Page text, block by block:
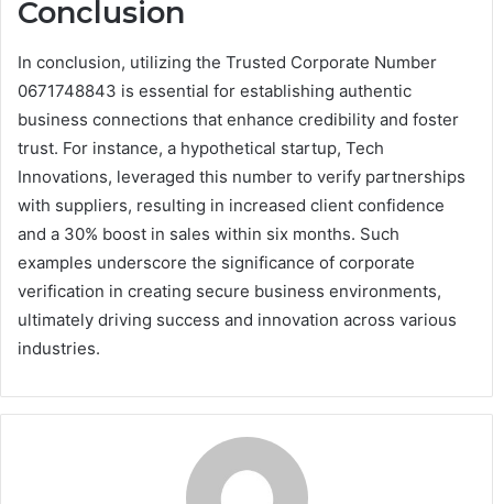
Conclusion
In conclusion, utilizing the Trusted Corporate Number
0671748843 is essential for establishing authentic
business connections that enhance credibility and foster
trust. For instance, a hypothetical startup, Tech
Innovations, leveraged this number to verify partnerships
with suppliers, resulting in increased client confidence
and a 30% boost in sales within six months. Such
examples underscore the significance of corporate
verification in creating secure business environments,
ultimately driving success and innovation across various
industries.